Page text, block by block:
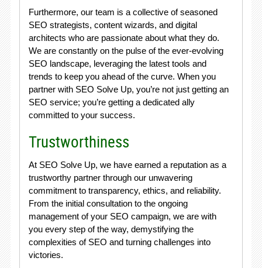
Furthermore, our team is a collective of seasoned
SEO strategists, content wizards, and digital
architects who are passionate about what they do.
We are constantly on the pulse of the ever-evolving
SEO landscape, leveraging the latest tools and
trends to keep you ahead of the curve. When you
partner with SEO Solve Up, you’re not just getting an
SEO service; you’re getting a dedicated ally
committed to your success.
Trustworthiness
At SEO Solve Up, we have earned a reputation as a
trustworthy partner through our unwavering
commitment to transparency, ethics, and reliability.
From the initial consultation to the ongoing
management of your SEO campaign, we are with
you every step of the way, demystifying the
complexities of SEO and turning challenges into
victories.